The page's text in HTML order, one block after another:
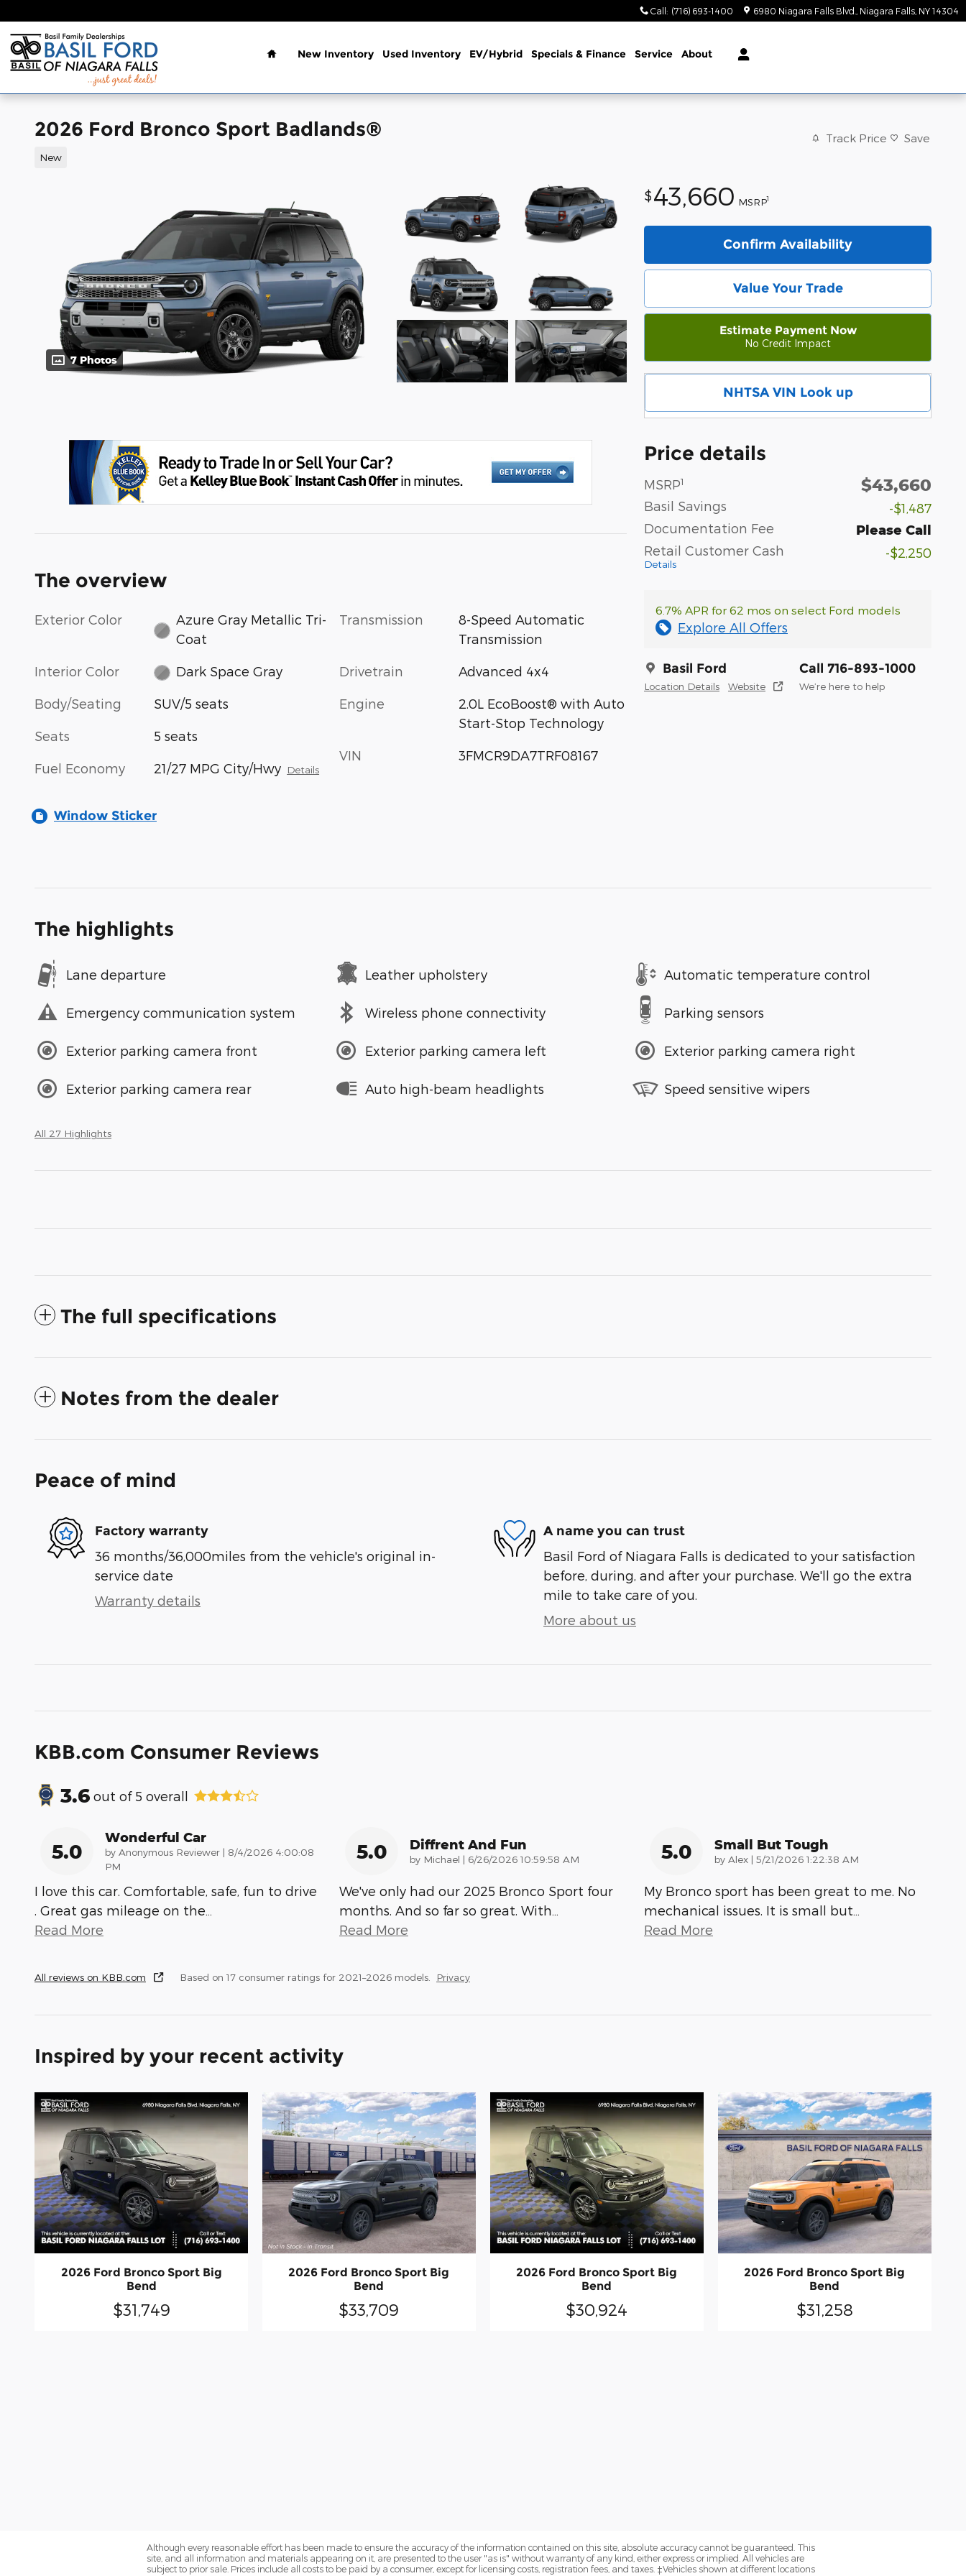
Call : (716) 693-1400 6980 Niagara Falls Blvd. Niagara Falls NY 14304
Home
New Inventory Used Inventory EV/Hybrid Specials & Finance Service About
2026 Ford Bronco Sport Badlands®
New
Track Price Save
7 Photos
$43,660 MSRP1
Confirm Availability
Value Your Trade
Estimate Payment Now
No Credit Impact
NHTSA VIN Look up
Price details
MSRP1 $43,660
Basil Savings
-$1,487
Documentation Fee
Please Call
Retail Customer Cash
Details
-$2,250
6.7% APR for 62 mos on select Ford models
Explore All Offers
Basil Ford
Location Details Website
Call 716-893-1000
We’re here to help
The overview
Exterior Color
Azure Gray Metallic Tri-
Coat
Interior Color Dark Space Gray
Body/Seating SUV/5 seats
Seats 5 seats
Fuel Economy 21/27 MPG City/Hwy Details
Transmission
8-Speed Automatic
Transmission
Drivetrain Advanced 4x4
Engine
2.0L EcoBoost® with Auto
Start-Stop Technology
VIN 3FMCR9DA7TRF08167
Window Sticker
The highlights
Lane departure Leather upholstery Automatic temperature control
Emergency communication system Wireless phone connectivity Parking sensors
Exterior parking camera front Exterior parking camera left Exterior parking camera right
Exterior parking camera rear Auto high-beam headlights Speed sensitive wipers
All 27 Highlights
The full specifications
Notes from the dealer
Peace of mind
Factory warranty
36 months/36,000miles from the vehicle's original in-
service date
Warranty details
A name you can trust
Basil Ford of Niagara Falls is dedicated to your satisfaction
before, during, and after your purchase. We'll go the extra
mile to take care of you.
More about us
KBB.com Consumer Reviews
3.6 out of 5 overall
5.0
Wonderful Car
by Anonymous Reviewer | on
8/4/2026 4:00:08
PM
I love this car. Comfortable, safe, fun to drive
. Great gas mileage on the…
Read More
5.0 Diffrent And Fun
by Michael | on
6/26/2026 10:59:58 AM
We've only had our 2025 Bronco Sport four
months. And so far so great. With…
Read More
5.0 Small But Tough
by Alex | on
5/21/2026 1:22:38 AM
My Bronco sport has been great to me. No
mechanical issues. It is small but…
Read More
All reviews on KBB.com Based on 17 consumer ratings for 2021–2026 models. Privacy
Inspired by your recent activity
2026 Ford Bronco Sport Big
Bend
$31,749
2026 Ford Bronco Sport Big
Bend
$33,709
2026 Ford Bronco Sport Big
Bend
$30,924
2026 Ford Bronco Sport Big
Bend
$31,258
Although every reasonable effort has been made to ensure the accuracy of the information contained on this site, absolute accuracy cannot be guaranteed. This
site, and all information and materials appearing on it, are presented to the user "as is" without warranty of any kind, either express or implied. All vehicles are
subject to prior sale. Prices include all costs to be paid by a consumer, except for licensing costs, registration fees, and taxes. ‡Vehicles shown at different locations